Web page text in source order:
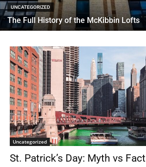
UNCATEGORIZED
The Full History of the McKibbin Lofts
Uncategorized
St. Patrick’s Day: Myth vs Fact